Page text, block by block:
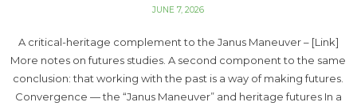
JUNE 7, 2026
A critical-heritage complement to the Janus Maneuver – [Link]
More notes on futures studies. A second component to the same
conclusion: that working with the past is a way of making futures.
Convergence — the “Janus Maneuver” and heritage futures In a